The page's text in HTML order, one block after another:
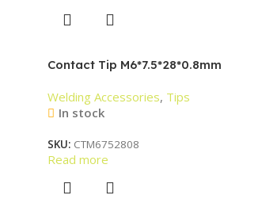
Contact Tip M6*7.5*28*0.8mm
Welding Accessories, Tips
In stock
SKU: CTM6752808
Read more